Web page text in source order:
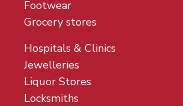
Footwear
Grocery stores
Hospitals & Clinics
Jewelleries
Liquor Stores
Locksmiths